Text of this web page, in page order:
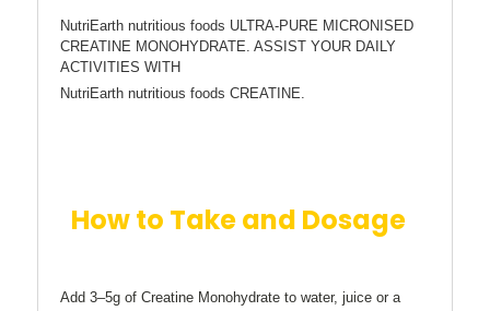
NutriEarth nutritious foods ULTRA-PURE MICRONISED
CREATINE MONOHYDRATE. ASSIST YOUR DAILY
ACTIVITIES WITH
NutriEarth nutritious foods CREATINE.
How to Take and Dosage
Add 3–5g of Creatine Monohydrate to water, juice or a